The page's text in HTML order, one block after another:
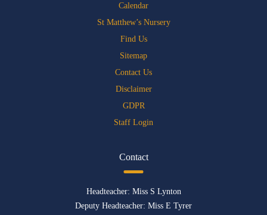
Calendar
St Matthew’s Nursery
Find Us
Sitemap
Contact Us
Disclaimer
GDPR
Staff Login
Contact
Headteacher: Miss S Lynton
Deputy Headteacher: Miss E Tyrer